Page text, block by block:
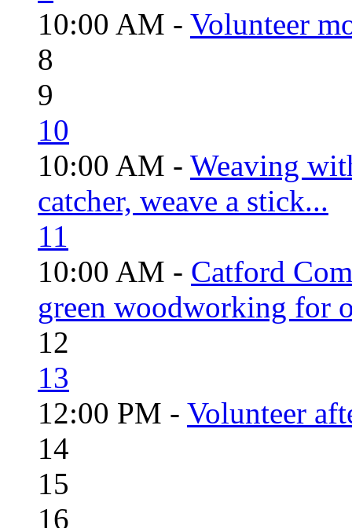
10:00 AM - Volunteer
8
9
10
10:00 AM - Weaving
catcher, weave a stick...
11
10:00 AM - Catford
green woodworking for
12
13
12:00 PM - Volunteer
14
15
16